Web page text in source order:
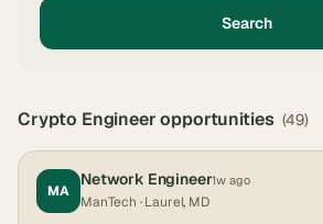
Search
Crypto Engineeropportunities (49)
MA
Network Engineer1w ago
ManTech · Laurel, MD